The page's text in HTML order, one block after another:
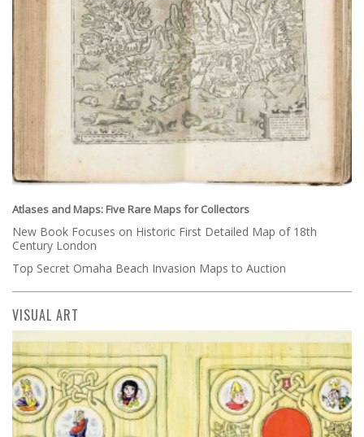
Atlases and Maps: Five Rare Maps for Collectors
New Book Focuses on Historic First Detailed Map of 18th
Century London
Top Secret Omaha Beach Invasion Maps to Auction
VISUAL ART